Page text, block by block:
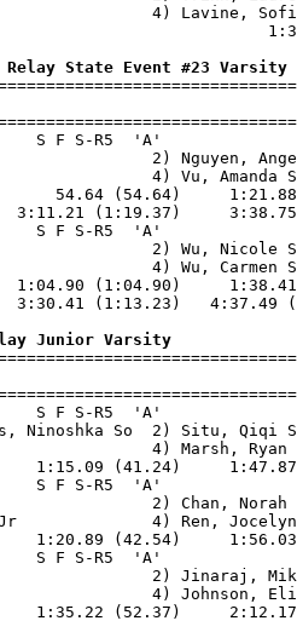
4)
State Event #23 Varsity
S F S-R5  'A'
So                 2)
Fr
54.64 (54.64)
3:11.21
S F S-R5  'A'
1:04.90 (1:04.90)
3:30.41
Junior Varsity
S F S-R5  'A'
Ninoshka So
Jr
1:15.09 (41.24)
S F S-R5  'A'
Fr
Jr              4)
1:20.89 (42.54)
S F S-R5  'A'
So                2)
So                 4)
1:35.22 (52.37)